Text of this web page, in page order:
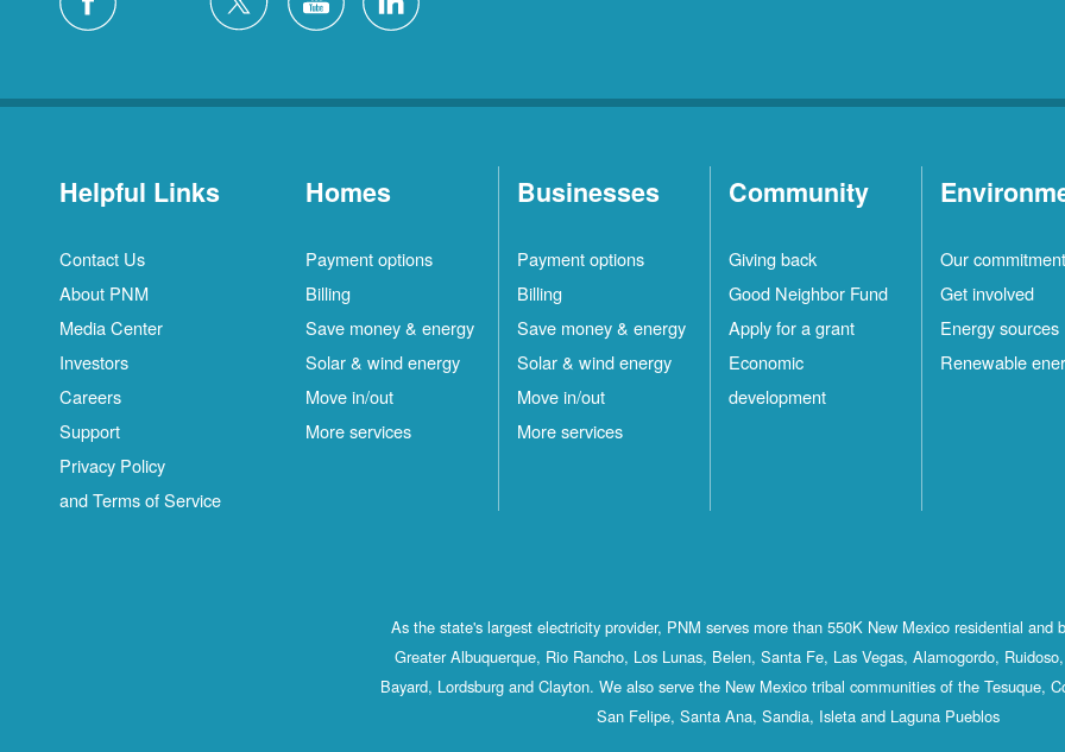
Helpful Links
Contact Us
About PNM
Media Center
Investors
Careers
Support
Privacy Policy
and Terms of Service
Homes
Payment options
Billing
Save money & energy
Solar & wind energy
Move in/out
More services
Businesses
Payment options
Billing
Save money & energy
Solar & wind energy
Move in/out
More services
Community
Giving back
Good Neighbor Fund
Apply for a grant
Economic
development
Our commitment
Get involved
Energy sources
Renewable
As the state's largest electricity provider, PNM serves more than 550K New Mexico residential and
Greater Albuquerque, Rio Rancho, Los Lunas, Belen, Santa Fe, Las Vegas, Alamogordo,
Bayard, Lordsburg and Clayton. We also serve the New Mexico tribal communities of the Tesuque,
San Felipe, Santa Ana, Sandia, Isleta and Laguna Pueblos